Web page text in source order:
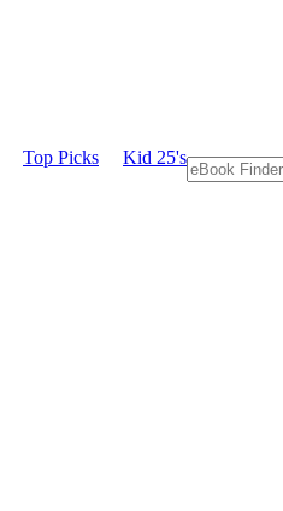
Top Picks Kid 25's